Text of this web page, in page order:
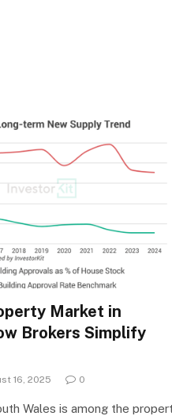
Market in
Brokers Simplify
16, 2025 0
Wales is among the